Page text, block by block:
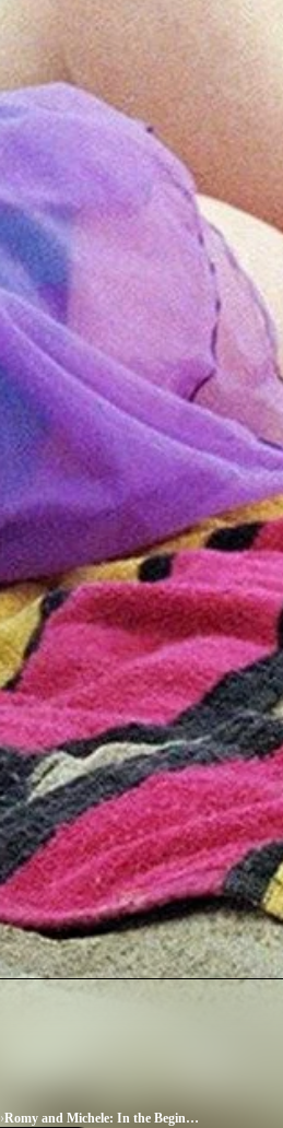
› Romy and Michele: In the Beginning